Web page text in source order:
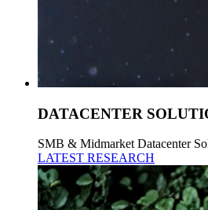
DATACENTER
SMB & Midmarket Datacenter
LATEST RESEARCH